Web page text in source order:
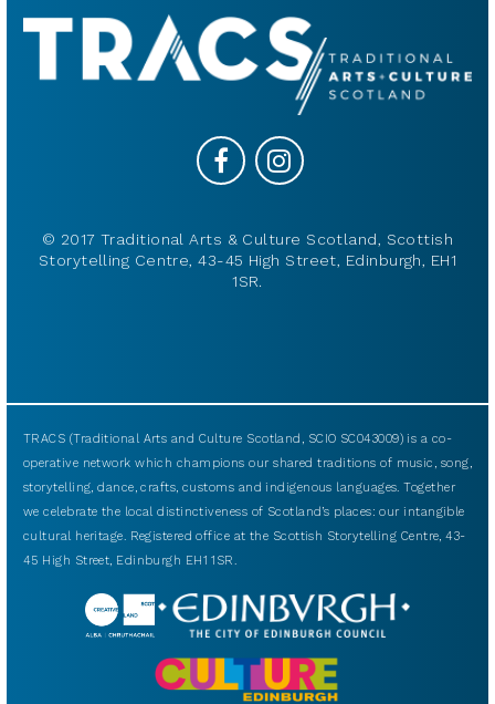
© 2017 Traditional Arts & Culture Scotland, Scottish
Storytelling Centre, 43-45 High Street, Edinburgh, EH1
1SR.
TRACS (Traditional Arts and Culture Scotland, SCIO SC043009) is a co-
operative network which champions our shared traditions of music, song,
storytelling, dance, crafts, customs and indigenous languages. Together
we celebrate the local distinctiveness of Scotland’s places: our intangible
cultural heritage. Registered office at the Scottish Storytelling Centre, 43-
45 High Street, Edinburgh EH1 1SR.